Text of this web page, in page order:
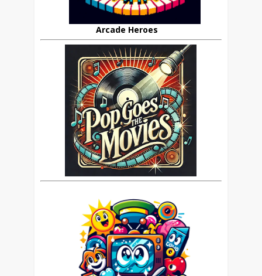
Arcade Heroes